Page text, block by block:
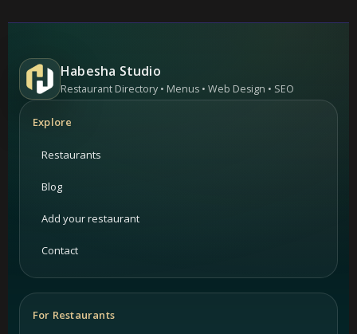
Habesha Studio
Restaurant Directory • Menus • Web Design • SEO
Explore
Restaurants
Blog
Add your restaurant
Contact
For Restaurants